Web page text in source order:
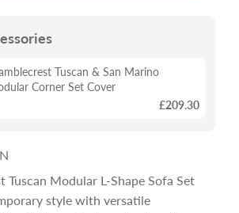
g
.
Tuscan & San Marino
Corner Set Cover
£209.30
Tuscan Modular L-Shape Sofa Set
style with versatile